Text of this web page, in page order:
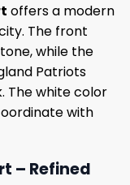
offers a modern
The front
while the
Patriots
The white color
with
– Refined